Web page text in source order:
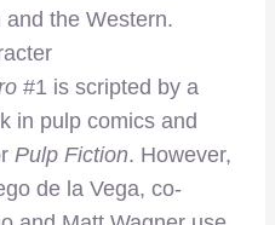
the Western.
#1 is scripted by a
in pulp comics and
Pulp Fiction. However,
de la Vega, co-